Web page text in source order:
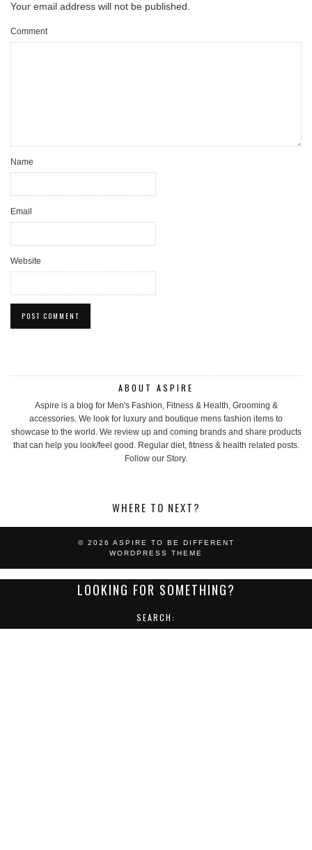
Your email address will not be published.
Comment
Name
Email
Website
ABOUT ASPIRE
Aspire is a blog for Men's Fashion, Fitness & Health, Grooming &
accessories. We look for luxury and boutique mens fashion items to
showcase to the world. We review up and coming brands and share products
that can help you look/feel good. Regular diet, fitness & health related posts.
Follow our Story.
WHERE TO NEXT?
© 2026 ASPIRE TO BE DIFFERENT
WORDPRESS THEME
LOOKING FOR SOMETHING?
SEARCH: